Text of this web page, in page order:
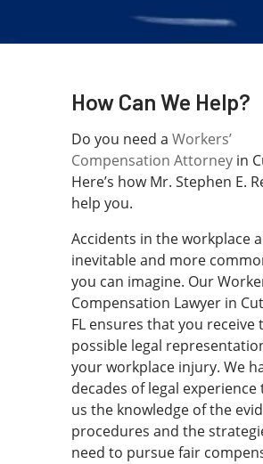
How Can We Help?
Do you need a Workers’
Compensation Attorney in
Here’s how Mr. Stephen E.
help you.
Accidents in the workplace
inevitable and more
you can imagine. Our
Compensation Lawyer in
FL ensures that you receive
possible legal
your workplace injury. We
decades of legal experience
us the knowledge of the
procedures and the
need to pursue fair